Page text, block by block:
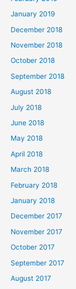
January 2019
December 2018
November 2018
October 2018
September 2018
August 2018
July 2018
June 2018
May 2018
April 2018
March 2018
February 2018
January 2018
December 2017
November 2017
October 2017
September 2017
August 2017